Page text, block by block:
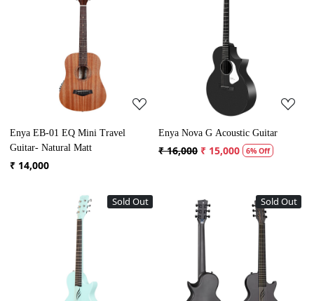
Loading...
Enya EB-01 EQ Mini Travel
Guitar- Natural Matt
₹ 14,000
Loading...
Enya Nova G Acoustic Guitar
₹ 16,000 ₹ 15,000 6% Off
Sold Out
Loading...
Sold Out
Loading...